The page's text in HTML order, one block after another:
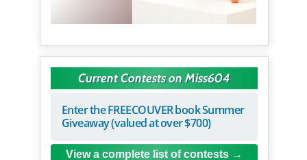
Current Contests on Miss604
Enter the FREECOUVER book Summer
Giveaway (valued at over $700)
View a complete list of contests